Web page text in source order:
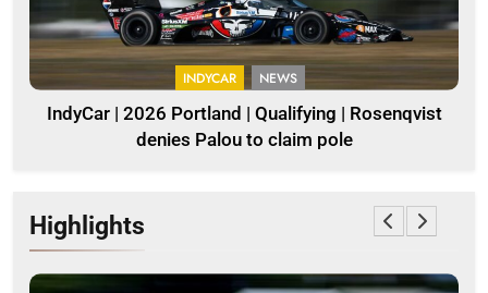
INDYCAR NEWS
IndyCar | 2026 Portland | Qualifying | Rosenqvist
denies Palou to claim pole
Highlights